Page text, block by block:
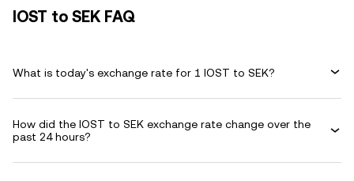
IOST to SEK FAQ
What is today's exchange rate for 1 IOST to SEK?
How did the IOST to SEK exchange rate change over the
past 24 hours?